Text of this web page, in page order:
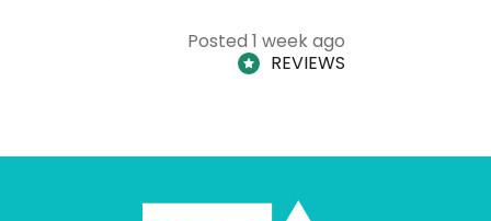
Posted 1 week ago
REVIEWS